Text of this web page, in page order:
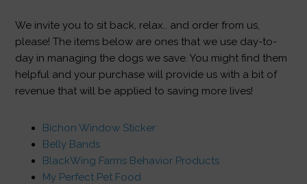
We invite you to sit back, relax.. and order from us,
please! The items below are ones that we use day-to-
day in managing the dogs we save. You might find them
helpful and your purchase will provide us with a bit of
revenue that will be applied to saving more lives!
Bichon Window Sticker
Belly Bands
BlackWing Farms Behavior Products
My Perfect Pet Food